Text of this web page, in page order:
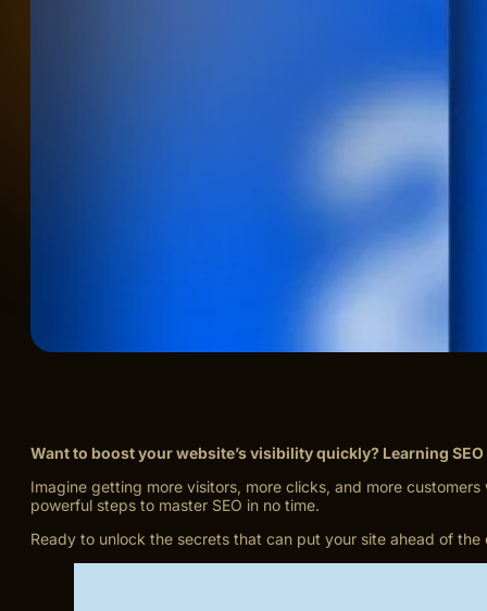
Want to boost your website’s visibility quickly? Learning
Imagine getting more visitors, more clicks, and more
powerful steps to master SEO in no time.
Ready to unlock the secrets that can put your site ahead of